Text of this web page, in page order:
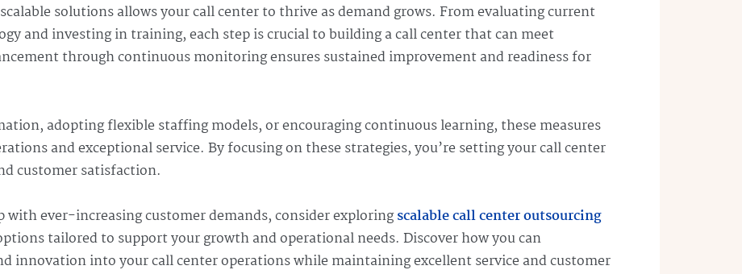
solutions allows your call center to thrive as demand grows. From evaluating current
and investing in training, each step is crucial to building a call center that can meet
through continuous monitoring ensures sustained improvement and readiness for
adopting flexible staffing models, or encouraging continuous learning, these measures
and exceptional service. By focusing on these strategies, you’re setting your call center
customer satisfaction.
with ever-increasing customer demands, consider exploringscalable call center outsourcing
tailored to support your growth and operational needs. Discover how you can
innovation into your call center operations while maintaining excellent service and customer